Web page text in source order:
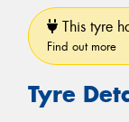
This tyre
Find out more
Tyre